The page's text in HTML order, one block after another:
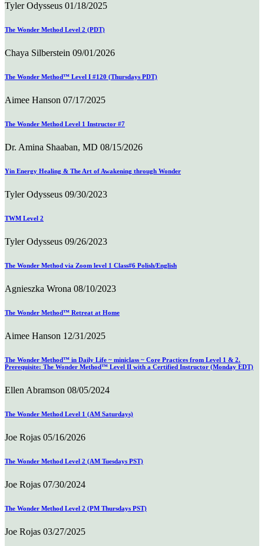
Tyler Odysseus 01/18/2025
The Wonder Method Level 2 (PDT)
Chaya Silberstein 09/01/2026
The Wonder Method™ Level I #120 (Thursdays PDT)
Aimee Hanson 07/17/2025
The Wonder Method Level 1 Instructor #7
Dr. Amina Shaaban, MD 08/15/2026
Yin Energy Healing & The Art of Awakening through Wonder
Tyler Odysseus 09/30/2023
TWM Level 2
Tyler Odysseus 09/26/2023
The Wonder Method via Zoom level 1 Class#6 Polish/English
Agnieszka Wrona 08/10/2023
The Wonder Method™ Retreat at Home
Aimee Hanson 12/31/2025
The Wonder Method™ in Daily Life ~ miniclass ~ Core Practices from Level 1 & 2.
Prerequisite: The Wonder Method™ Level II with a Certified Instructor (Monday EDT)
Ellen Abramson 08/05/2024
The Wonder Method Level 1 (AM Saturdays)
Joe Rojas 05/16/2026
The Wonder Method Level 2 (AM Tuesdays PST)
Joe Rojas 07/30/2024
The Wonder Method Level 2 (PM Thursdays PST)
Joe Rojas 03/27/2025